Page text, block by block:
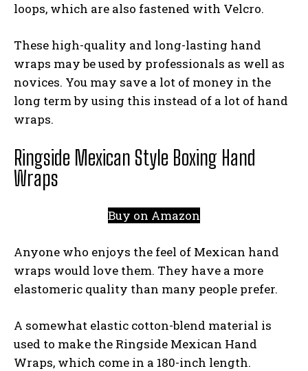
loops, which are also fastened with Velcro.
These high-quality and long-lasting hand
wraps may be used by professionals as well as
novices. You may save a lot of money in the
long term by using this instead of a lot of hand
wraps.
Ringside Mexican Style Boxing Hand
Wraps
Buy on Amazon
Anyone who enjoys the feel of Mexican hand
wraps would love them. They have a more
elastomeric quality than many people prefer.
A somewhat elastic cotton-blend material is
used to make the Ringside Mexican Hand
Wraps, which come in a 180-inch length.